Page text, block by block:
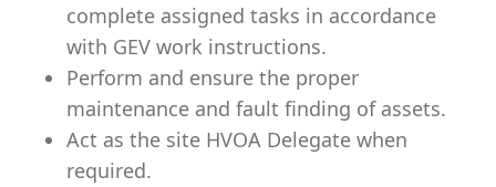
complete assigned tasks in accordance
with GEV work instructions.
Perform and ensure the proper
maintenance and fault finding of assets.
Act as the site HVOA Delegate when
required.